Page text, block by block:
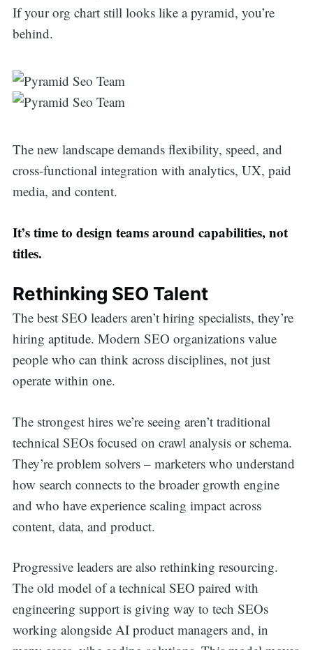
If your org chart still looks like a pyramid, you’re
behind.
The new landscape demands flexibility, speed, and
cross-functional integration with analytics, UX, paid
media, and content.
It’s time to design teams around capabilities, not
titles.
Rethinking SEO Talent
The best SEO leaders aren’t hiring specialists, they’re
hiring aptitude. Modern SEO organizations value
people who can think across disciplines, not just
operate within one.
The strongest hires we’re seeing aren’t traditional
technical SEOs focused on crawl analysis or schema.
They’re problem solvers – marketers who understand
how search connects to the broader growth engine
and who have experience scaling impact across
content, data, and product.
Progressive leaders are also rethinking resourcing.
The old model of a technical SEO paired with
engineering support is giving way to tech SEOs
working alongside AI product managers and, in